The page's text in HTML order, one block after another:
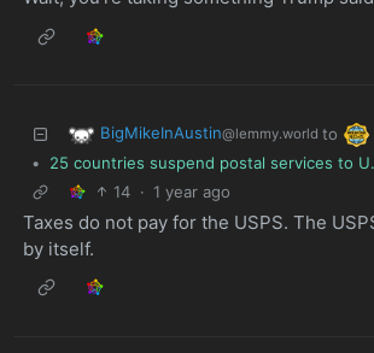
BigMikeInAustin@lemmy.world to
•
25 countries suspend postal services to
14 · 1 year ago
Taxes do not pay for the USPS. The
by itself.